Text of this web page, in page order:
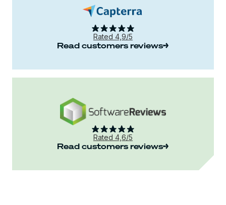
Rated 4,9/5
Read customers reviews
Rated 4,6/5
Read customers reviews